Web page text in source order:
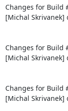
Changes for Build
[Michal Skrivanek]
Changes for Build
[Michal Skrivanek]
Changes for Build
[Michal Skrivanek]